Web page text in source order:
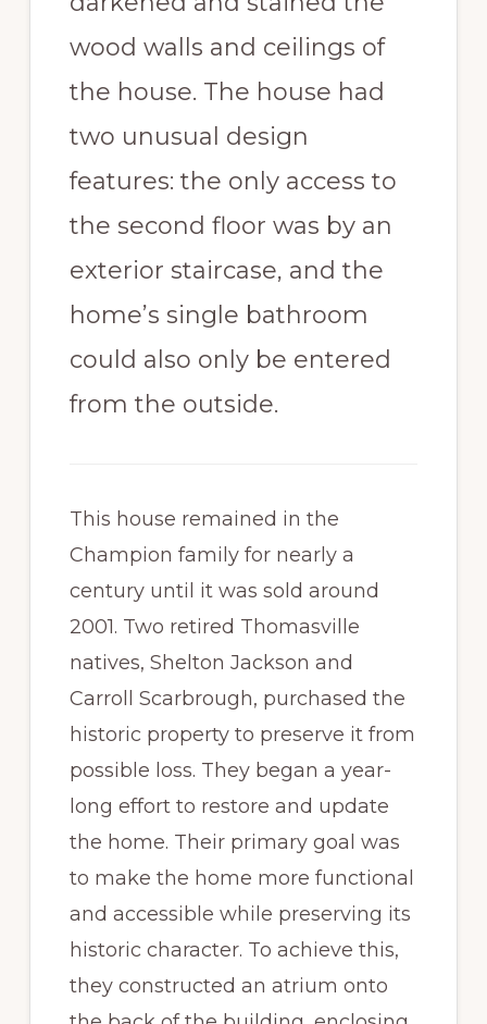
wood walls and ceilings of
the house. The house had
two unusual design
features: the only access to
the second floor was by an
exterior staircase, and the
home’s single bathroom
could also only be entered
from the outside.
This house remained in the
Champion family for nearly a
century until it was sold around
2001. Two retired Thomasville
natives, Shelton Jackson and
Carroll Scarbrough, purchased the
historic property to preserve it from
possible loss. They began a year-
long effort to restore and update
the home. Their primary goal was
to make the home more functional
and accessible while preserving its
historic character. To achieve this,
they constructed an atrium onto